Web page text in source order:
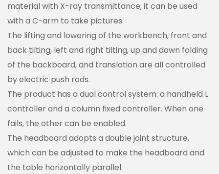
material with X-ray transmittance; it can be used
with a C-arm to take pictures.
The lifting and lowering of the workbench, front and
back tilting, left and right tilting, up and down folding
of the backboard, and translation are all controlled
by electric push rods.
The product has a dual control system: a handheld L
controller and a column fixed controller. When one
fails, the other can be enabled.
The headboard adopts a double joint structure,
which can be adjusted to make the headboard and
the table horizontally parallel.